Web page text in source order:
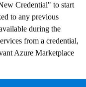
Credential" to start
to any previous
during the
from a credential,
Azure Marketplace